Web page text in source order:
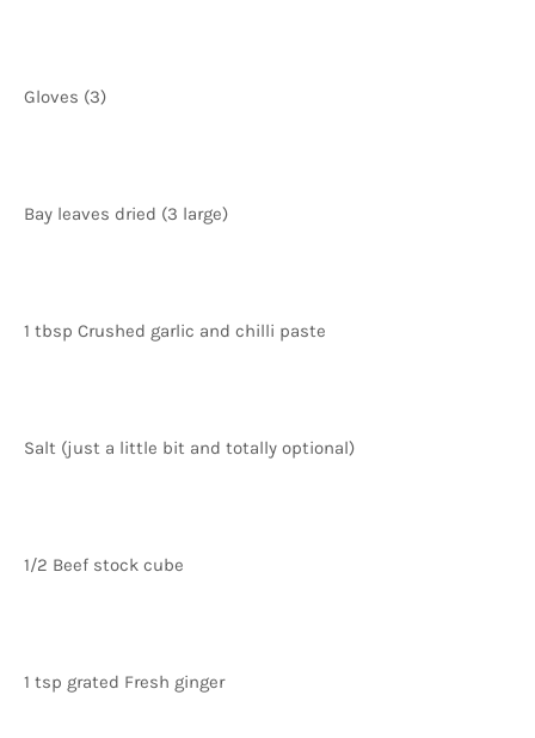
Gloves (3)
Bay leaves dried (3 large)
1 tbsp Crushed garlic and chilli paste
Salt (just a little bit and totally optional)
1/2 Beef stock cube
1 tsp grated Fresh ginger